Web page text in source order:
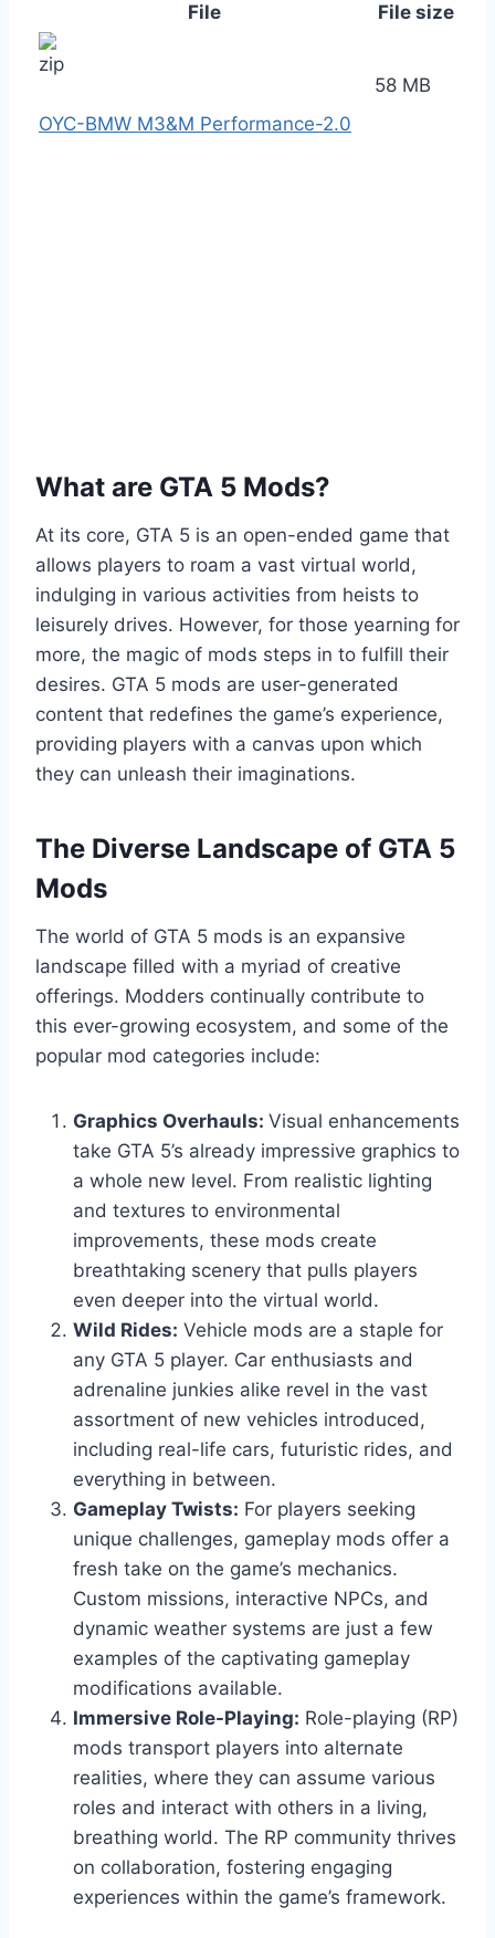
File File size
OYC-BMW M3&M Performance-2.0
58 MB
What are GTA 5 Mods?
At its core, GTA 5 is an open-ended game that
allows players to roam a vast virtual world,
indulging in various activities from heists to
leisurely drives. However, for those yearning for
more, the magic of mods steps in to fulfill their
desires. GTA 5 mods are user-generated
content that redefines the game’s experience,
providing players with a canvas upon which
they can unleash their imaginations.
The Diverse Landscape of GTA 5
Mods
The world of GTA 5 mods is an expansive
landscape filled with a myriad of creative
offerings. Modders continually contribute to
this ever-growing ecosystem, and some of the
popular mod categories include:
Graphics Overhauls: Visual enhancements
take GTA 5’s already impressive graphics to
a whole new level. From realistic lighting
and textures to environmental
improvements, these mods create
breathtaking scenery that pulls players
even deeper into the virtual world.
Wild Rides: Vehicle mods are a staple for
any GTA 5 player. Car enthusiasts and
adrenaline junkies alike revel in the vast
assortment of new vehicles introduced,
including real-life cars, futuristic rides, and
everything in between.
Gameplay Twists: For players seeking
unique challenges, gameplay mods offer a
fresh take on the game’s mechanics.
Custom missions, interactive NPCs, and
dynamic weather systems are just a few
examples of the captivating gameplay
modifications available.
Immersive Role-Playing: Role-playing (RP)
mods transport players into alternate
realities, where they can assume various
roles and interact with others in a living,
breathing world. The RP community thrives
on collaboration, fostering engaging
experiences within the game’s framework.